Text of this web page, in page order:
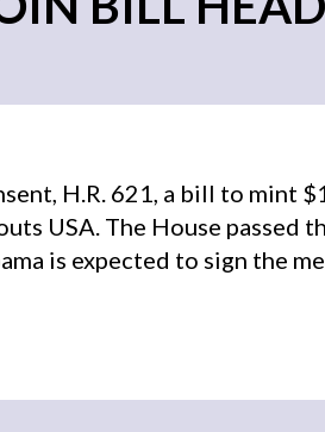
H.R. 621, a bill to mint
USA. The House passed
is expected to sign the